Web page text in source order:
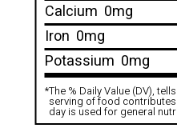
Calcium 0mg
Iron 0mg
Potassium 0mg
*The % Daily Value (DV),
serving of food
day is used for general